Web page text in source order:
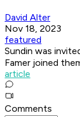
David Alter
Nov 18, 2023
featured
Sundin was
Famer joined
article
Comments